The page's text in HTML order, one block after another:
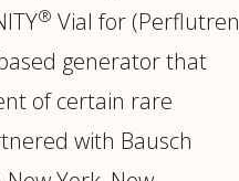
® Vial for (Perflutren
generator that
of certain rare
with Bausch